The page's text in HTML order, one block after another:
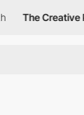
Creative Pass